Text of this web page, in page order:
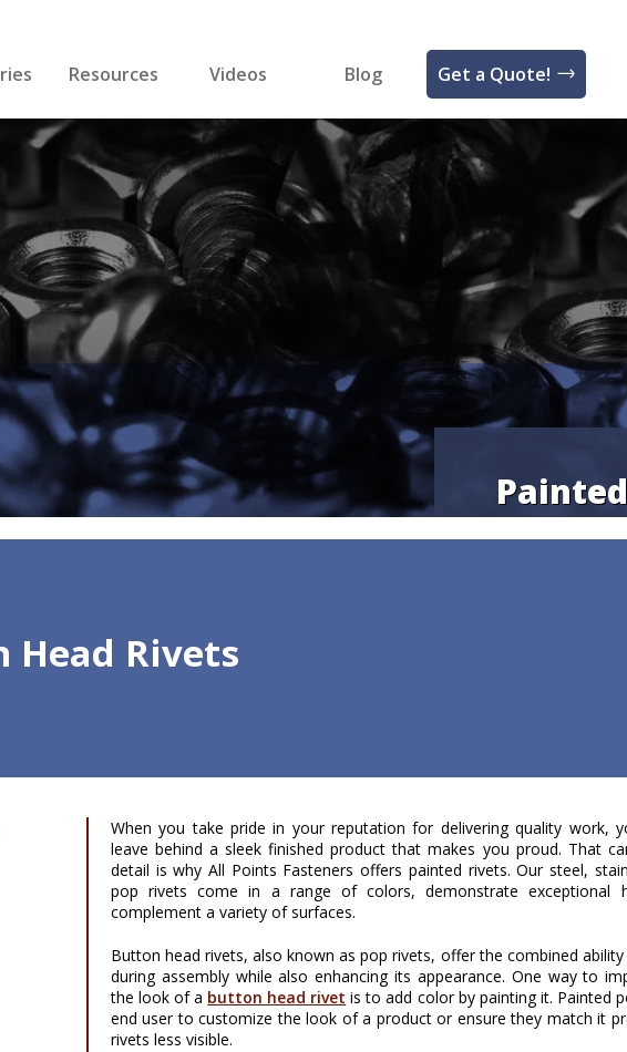
& Siding
Making
Resources Videos Blog Get a Quote!
Rivets
When you take pride in your reputation for delivering quality work,
leave behind a sleek finished product that makes you proud. That
detail is why All Points Fasteners offers painted rivets. Our steel,
pop rivets come in a range of colors, demonstrate exceptional
complement a variety of surfaces.
Button head rivets, also known as pop rivets, offer the combined
during assembly while also enhancing its appearance. One way to
the look of a button head rivet is to add color by painting it. Painted
end user to customize the look of a product or ensure they match it
rivets less visible.